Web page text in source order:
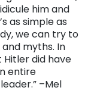
him and
as simple as
we can try to
myths. In
did have
entire
–Mel